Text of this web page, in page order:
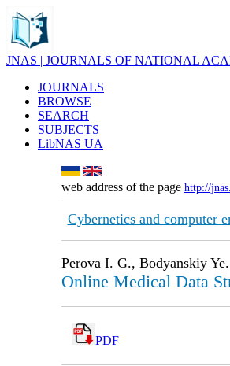
JNAS | JOURNALS OF NATIONAL
JOURNALS
BROWSE
SEARCH
SUBJECTS
LibNAS UA
web address of the page http://
Cybernetics and computer
Perova I. G., Bodyanskiy
Online Medical Data
PDF